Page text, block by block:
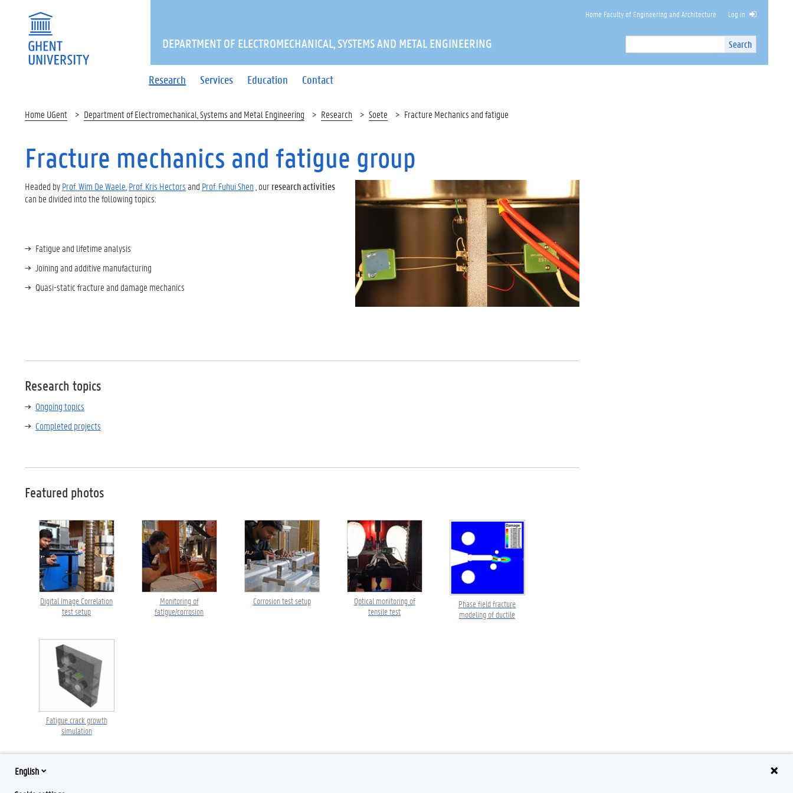
Search
Site
Search
Home Faculty of Engineering and Architecture Log in
Research Services Education Contact
DEPARTMENT OF ELECTROMECHANICAL, SYSTEMS AND METAL ENGINEERING
Home UGent Department of Electromechanical, Systems and Metal Engineering Research Soete Fracture Mechanics and fatigue
Fracture mechanics and fatigue group
Headed byProf. Wim De Waele Prof. Kris Hectorsand Prof. Fuhui Shen , ourresearch activities
can be divided into the following topics:
Fatigue and lifetime analysis
Joining and additive manufacturing
Quasi-static fracture and damage mechanics
Research topics
Ongoing topics
Completed projects
Featured photos
Digital Image Correlation
test setup
Monitoring of
fatigue/corrosion
Corrosion test setup
Optical monitoring of
tensile test
Phase field fracture
modeling of ductile
Fatigue crack growth
simulation
English